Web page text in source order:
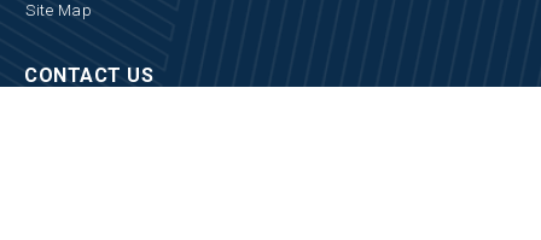
Site Map
CONTACT US